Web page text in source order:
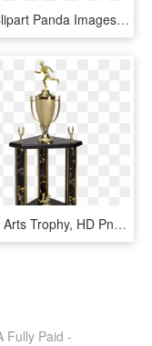
Free Clipart Panda Images Boxclipart - Open Box Clip Art, HD Png Download
Martial Arts Trophy, HD Png Download
Fully Paid -